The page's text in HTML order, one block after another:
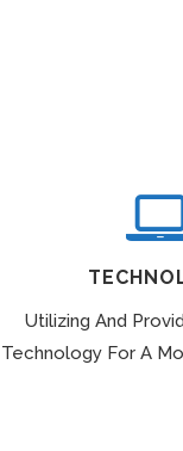
Utilizing And
Technology For A